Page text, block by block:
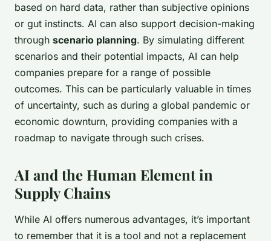
based on hard data, rather than subjective opinions
or gut instincts. AI can also support decision-making
through scenario planning. By simulating different
scenarios and their potential impacts, AI can help
companies prepare for a range of possible
outcomes. This can be particularly valuable in times
of uncertainty, such as during a global pandemic or
economic downturn, providing companies with a
roadmap to navigate through such crises.
AI and the Human Element in
Supply Chains
While AI offers numerous advantages, it’s important
to remember that it is a tool and not a replacement